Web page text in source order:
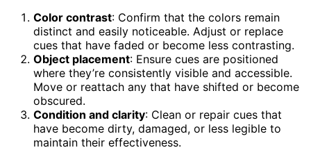
Color contrast: Confirm that the colors remain
distinct and easily noticeable. Adjust or replace
cues that have faded or become less contrasting.
Object placement: Ensure cues are positioned
where they’re consistently visible and accessible.
Move or reattach any that have shifted or become
obscured.
Condition and clarity: Clean or repair cues that
have become dirty, damaged, or less legible to
maintain their effectiveness.